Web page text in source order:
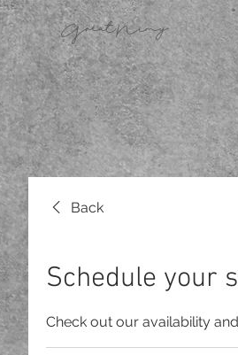
GreatNimy
Back
Schedule your
Check out our availability